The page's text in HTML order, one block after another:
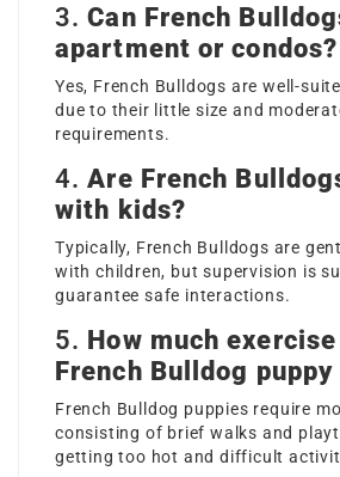
3.Can French
apartment or condos?
Yes, French Bulldogs are well-
due to their little size and
requirements.
4.Are French
with kids?
Typically, French Bulldogs are
with children, but supervision is
guarantee safe interactions.
5. How much
French Bulldog puppy
French Bulldog puppies require
consisting of brief walks and
getting too hot and difficult